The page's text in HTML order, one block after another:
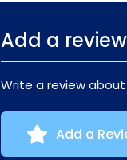
Add a
Write a review
Add a